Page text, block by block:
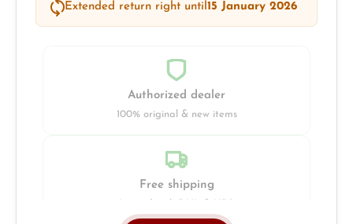
Extended return right until15 January 2026
Authorized dealer
100% original & new items
Free shipping